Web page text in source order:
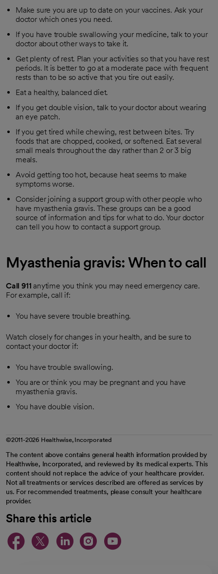
Make sure you are up to date on your vaccines. Ask your
doctor which ones you need.
If you have trouble swallowing your medicine, talk to your
doctor about other ways to take it.
Get plenty of rest. Plan your activities so that you have rest
periods. It is better to go at a moderate pace with frequent
rests than to be so active that you tire out easily.
Eat a healthy, balanced diet.
If you get double vision, talk to your doctor about wearing
an eye patch.
If you get tired while chewing, rest between bites. Try
foods that are chopped, cooked, or softened. Eat several
small meals throughout the day rather than 2 or 3 big
meals.
Avoid getting too hot, because heat seems to make
symptoms worse.
Consider joining a support group with other people who
have myasthenia gravis. These groups can be a good
source of information and tips for what to do. Your doctor
can tell you how to contact a support group.
Myasthenia gravis: When to call
Call 911 anytime you think you may need emergency care.
For example, call if:
You have severe trouble breathing.
Watch closely for changes in your health, and be sure to
contact your doctor if:
You have trouble swallowing.
You are or think you may be pregnant and you have
myasthenia gravis.
You have double vision.
©2011-2026 Healthwise, Incorporated
The content above contains general health information provided by
Healthwise, Incorporated, and reviewed by its medical experts. This
content should not replace the advice of your healthcare provider.
Not all treatments or services described are offered as services by
us. For recommended treatments, please consult your healthcare
provider.
Share this article
opens in a new tab
opens in a new tab
opens in a new
opens in a new
opens in a